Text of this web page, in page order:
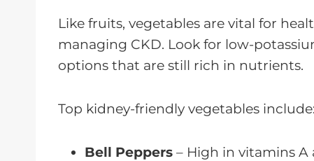
Like fruits, vegetables are vital for
managing CKD. Look for low-
options that are still rich in nutrients.
Top kidney-friendly vegetables include:
Bell Peppers – High in vitamins A